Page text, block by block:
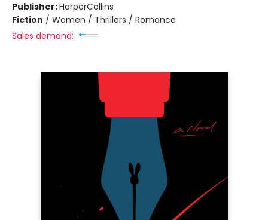
Publisher:HarperCollins
Fiction / Women / Thrillers / Romance
Sales demand: